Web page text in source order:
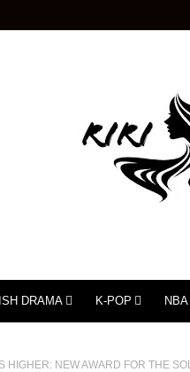
DRAMA K-POP NBA
HIGHER: NEW AWARD FOR THE